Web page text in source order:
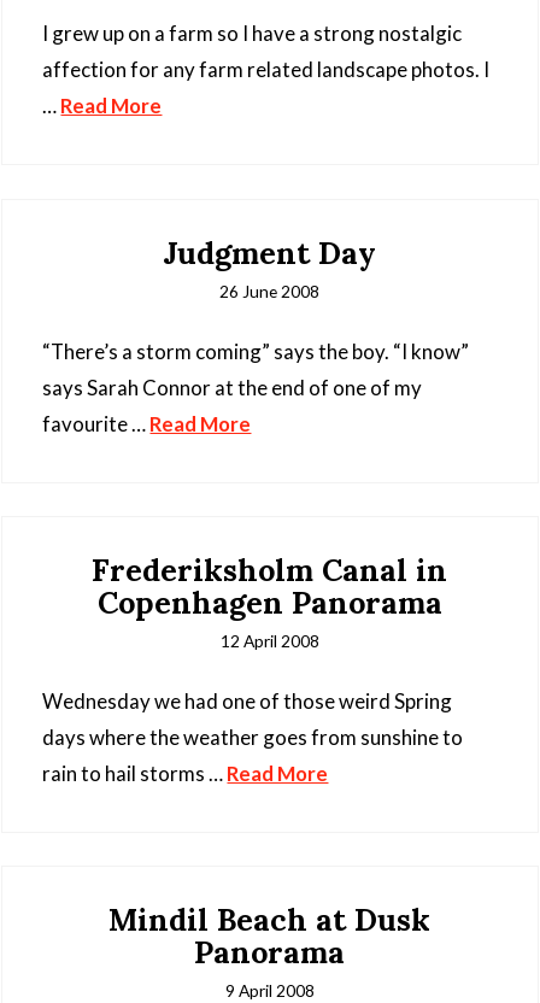
I grew up on a farm so I have a strong nostalgic
affection for any farm related landscape photos. I
…Read More
Judgment Day
26 June 2008
“There’s a storm coming” says the boy. “I know”
says Sarah Connor at the end of one of my
favourite …Read More
Frederiksholm Canal in
Copenhagen Panorama
12 April 2008
Wednesday we had one of those weird Spring
days where the weather goes from sunshine to
rain to hail storms …Read More
Mindil Beach at Dusk
Panorama
9 April 2008